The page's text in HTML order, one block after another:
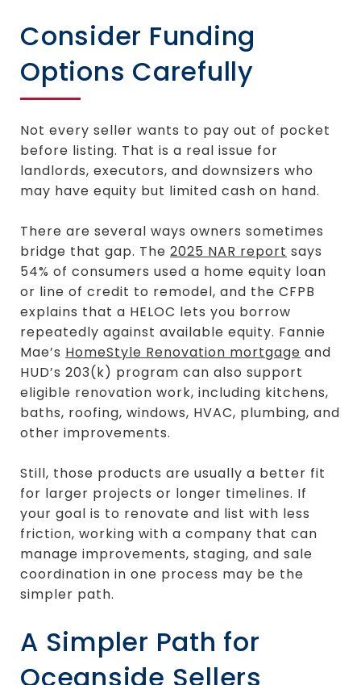
Consider Funding
Options Carefully
Not every seller wants to pay out of pocket
before listing. That is a real issue for
landlords, executors, and downsizers who
may have equity but limited cash on hand.
There are several ways owners sometimes
bridge that gap. The 2025 NAR report says
54% of consumers used a home equity loan
or line of credit to remodel, and the CFPB
explains that a HELOC lets you borrow
repeatedly against available equity. Fannie
Mae’s HomeStyle Renovation mortgage and
HUD’s 203(k) program can also support
eligible renovation work, including kitchens,
baths, roofing, windows, HVAC, plumbing, and
other improvements.
Still, those products are usually a better fit
for larger projects or longer timelines. If
your goal is to renovate and list with less
friction, working with a company that can
manage improvements, staging, and sale
coordination in one process may be the
simpler path.
A Simpler Path for
Oceanside Sellers